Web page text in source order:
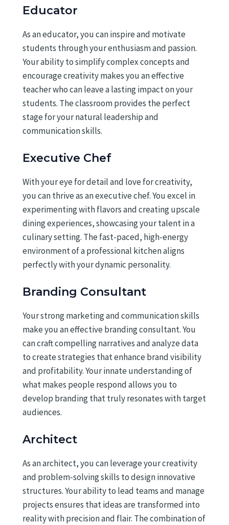
Educator
As an educator, you can inspire and motivate
students through your enthusiasm and passion.
Your ability to simplify complex concepts and
encourage creativity makes you an effective
teacher who can leave a lasting impact on your
students. The classroom provides the perfect
stage for your natural leadership and
communication skills.
Executive Chef
With your eye for detail and love for creativity,
you can thrive as an executive chef. You excel in
experimenting with flavors and creating upscale
dining experiences, showcasing your talent in a
culinary setting. The fast-paced, high-energy
environment of a professional kitchen aligns
perfectly with your dynamic personality.
Branding Consultant
Your strong marketing and communication skills
make you an effective branding consultant. You
can craft compelling narratives and analyze data
to create strategies that enhance brand visibility
and profitability. Your innate understanding of
what makes people respond allows you to
develop branding that truly resonates with target
audiences.
Architect
As an architect, you can leverage your creativity
and problem-solving skills to design innovative
structures. Your ability to lead teams and manage
projects ensures that ideas are transformed into
reality with precision and flair. The combination of